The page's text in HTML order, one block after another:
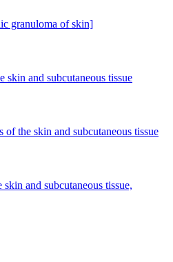
granuloma of skin]
and subcutaneous tissue
of the skin and subcutaneous tissue
and subcutaneous tissue,